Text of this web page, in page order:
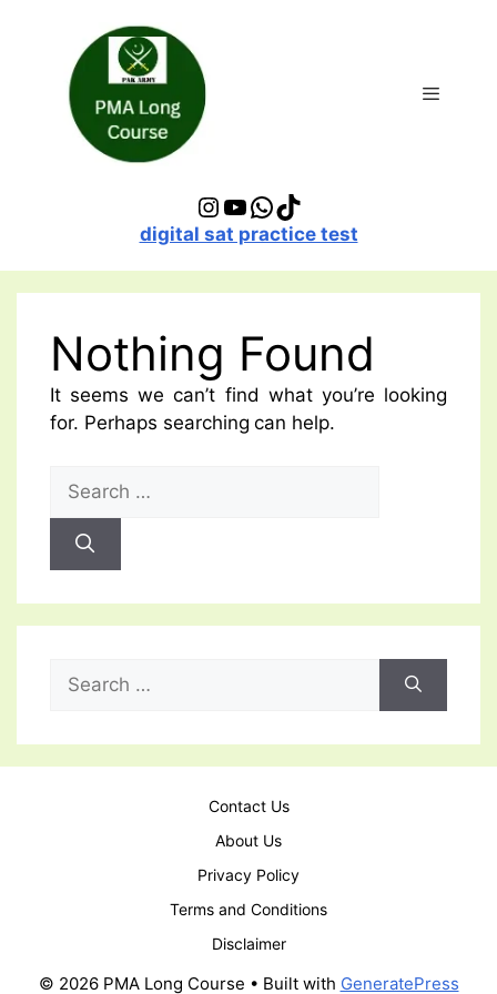
Instagram
YouTube
WhatsApp
TikTok
digital sat practice test
Nothing Found
It seems we can’t find what you’re looking
for. Perhaps searching can help.
for:
for:
Contact Us
About Us
Privacy Policy
Terms and Conditions
Disclaimer
© 2026 PMA Long Course • Built with GeneratePress